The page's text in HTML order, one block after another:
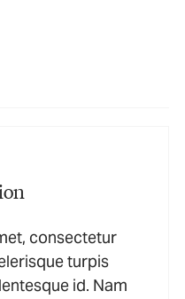
consectetur
turpis
id. Nam